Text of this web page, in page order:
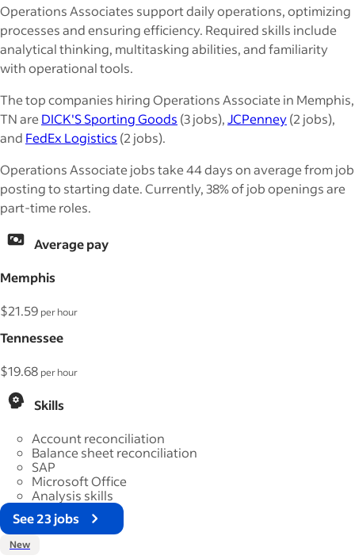
Operations Associates support daily operations, optimizing
processes and ensuring efficiency. Required skills include
analytical thinking, multitasking abilities, and familiarity
with operational tools.
The top companies hiring Operations Associate in Memphis,
TN areDICK'S Sporting Goods (3 jobs),JCPenney(2 jobs),
and FedEx Logistics (2 jobs).
Operations Associate jobs take 44 days on average from job
posting to starting date. Currently, 38% of job openings are
part-time roles.
Average pay
Memphis
$21.59 per hour
Tennessee
$19.68 per hour
Skills
Account reconciliation
Balance sheet reconciliation
SAP
Microsoft Office
Analysis skills
See 23 jobs
New